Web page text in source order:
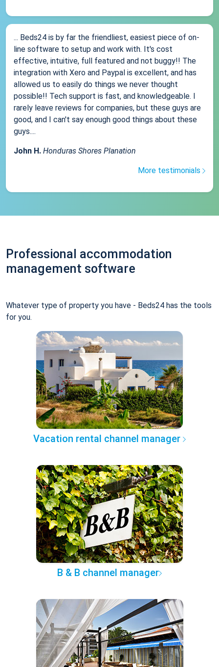
... Beds24 is by far the friendliest, easiest piece of on-
line software to setup and work with. It's cost
effective, intuitive, full featured and not buggy!! The
integration with Xero and Paypal is excellent, and has
allowed us to easily do things we never thought
possible!! Tech support is fast, and knowledgeable. I
rarely leave reviews for companies, but these guys are
good, and I can't say enough good things about these
guys....
John H. Honduras Shores Planation
More testimonials
Professional accommodation
management software
Whatever type of property you have - Beds24 has the tools
for you.
Vacation rental channel manager
B & B channel manager